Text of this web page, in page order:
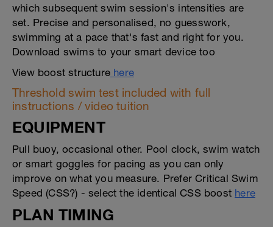
which subsequent swim session's intensities are
set. Precise and personalised, no guesswork,
swimming at a pace that's fast and right for you.
Download swims to your smart device too
View boost structure here
Threshold swim test included with full
instructions / video tuition
EQUIPMENT
Pull buoy, occasional other. Pool clock, swim watch
or smart goggles for pacing as you can only
improve on what you measure. Prefer Critical Swim
Speed (CSS?) - select the identical CSS boost here
PLAN TIMING